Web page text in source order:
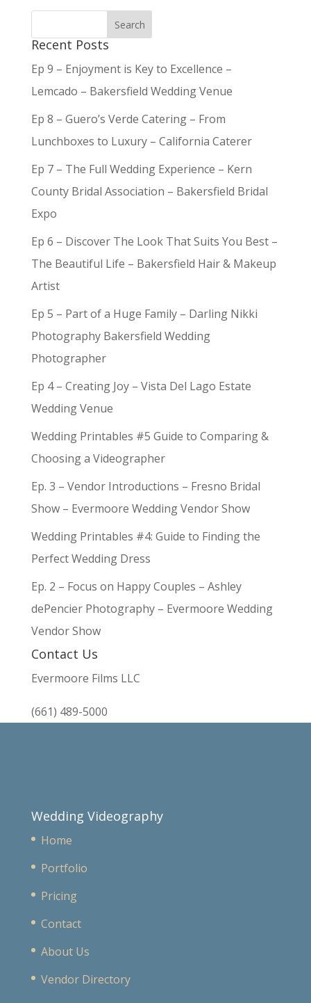
Recent Posts
Ep 9 – Enjoyment is Key to Excellence –
Lemcado – Bakersfield Wedding Venue
Ep 8 – Guero’s Verde Catering – From
Lunchboxes to Luxury – California Caterer
Ep 7 – The Full Wedding Experience – Kern
County Bridal Association – Bakersfield Bridal
Expo
Ep 6 – Discover The Look That Suits You Best –
The Beautiful Life – Bakersfield Hair & Makeup
Artist
Ep 5 – Part of a Huge Family – Darling Nikki
Photography Bakersfield Wedding
Photographer
Ep 4 – Creating Joy – Vista Del Lago Estate
Wedding Venue
Wedding Printables #5 Guide to Comparing &
Choosing a Videographer
Ep. 3 – Vendor Introductions – Fresno Bridal
Show – Evermoore Wedding Vendor Show
Wedding Printables #4: Guide to Finding the
Perfect Wedding Dress
Ep. 2 – Focus on Happy Couples – Ashley
dePencier Photography – Evermoore Wedding
Vendor Show
Contact Us
Evermoore Films LLC
(661) 489-5000
Wedding Videography
Home
Portfolio
Pricing
Contact
About Us
Vendor Directory